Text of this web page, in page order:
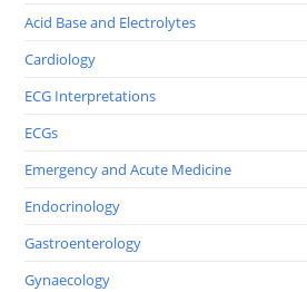
Acid Base and Electrolytes
Cardiology
ECG Interpretations
ECGs
Emergency and Acute Medicine
Endocrinology
Gastroenterology
Gynaecology